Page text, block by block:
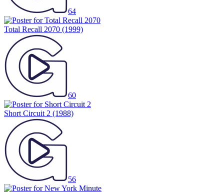
64
Total Recall 2070 (1999)
60
Short Circuit 2 (1988)
56